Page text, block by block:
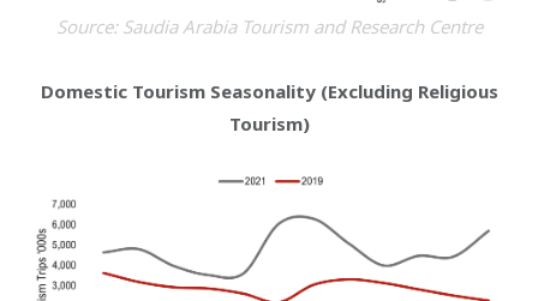
Source: Saudia Arabia Tourism and Research Centre
Domestic Tourism Seasonality (Excluding Religious
Tourism)